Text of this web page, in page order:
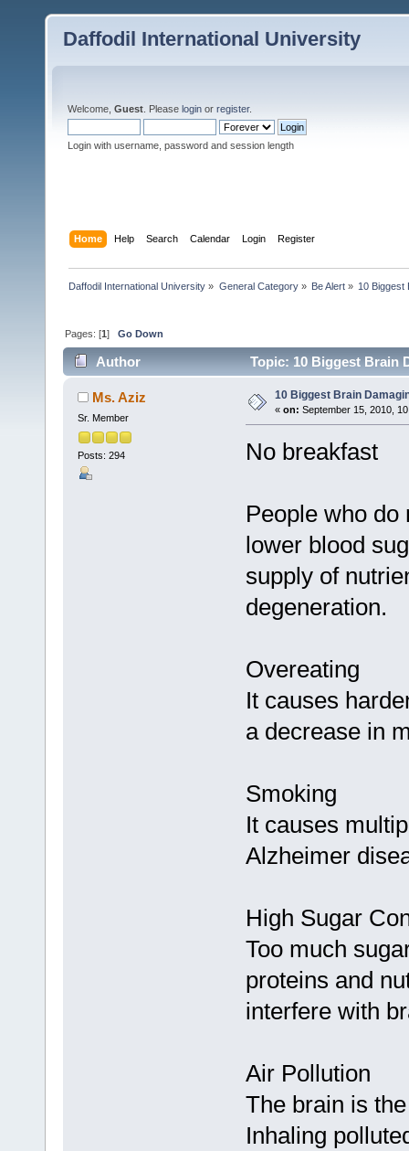
Daffodil International University
Welcome, Guest . Please login or register.
Login with username, password and session length
Home Help Search Calendar Login Register
Daffodil International University » General Category» Be Alert» 10 Biggest
Pages: [1]Go Down
Author Topic: 10 Biggest Brain
Ms. Aziz
Sr. Member
Posts: 294
10 Biggest Brain
« on: September 15, 2010,
No breakfast
People who do
lower blood
supply of
degeneration.
Overeating
It causes
a decrease in
Smoking
It causes
Alzheimer
High Sugar
Too much
proteins and
interfere with
Air Pollution
The brain is
Inhaling